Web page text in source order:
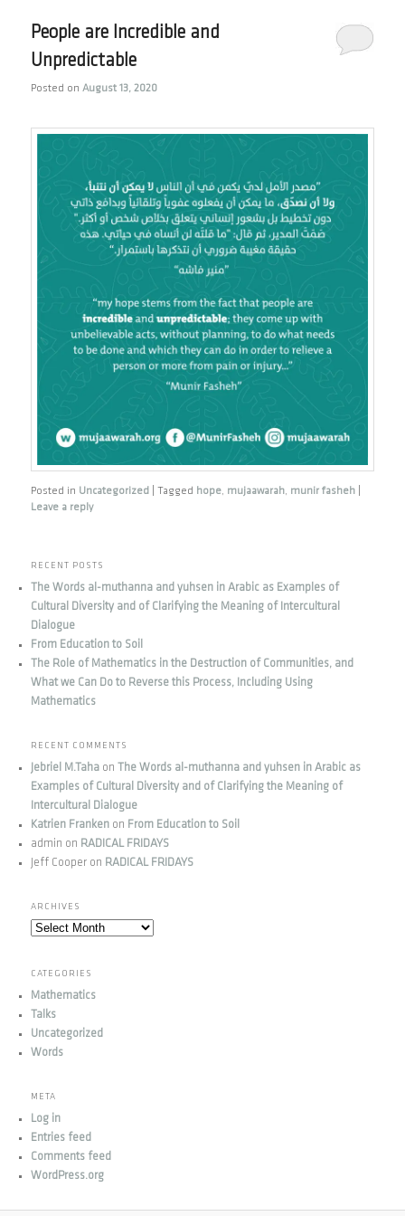
People are Incredible and
Unpredictable
Posted onAugust 13, 2020
Posted in Uncategorized Tagged hope, mujaawarah, munir fasheh
Leave a reply
RECENT POSTS
The Words al-muthanna and yuhsen in Arabic as Examples of
Cultural Diversity and of Clarifying the Meaning of Intercultural
Dialogue
From Education to Soil
The Role of Mathematics in the Destruction of Communities, and
What we Can Do to Reverse this Process, Including Using
Mathematics
RECENT COMMENTS
Jebriel M.Taha onThe Words al-muthanna and yuhsen in Arabic as
Examples of Cultural Diversity and of Clarifying the Meaning of
Intercultural Dialogue
Katrien Franken on From Education to Soil
admin on RADICAL FRIDAYS
Jeff Cooper on RADICAL FRIDAYS
ARCHIVES
Archives
CATEGORIES
Mathematics
Talks
Uncategorized
Words
META
Log in
Entries feed
Comments feed
WordPress.org